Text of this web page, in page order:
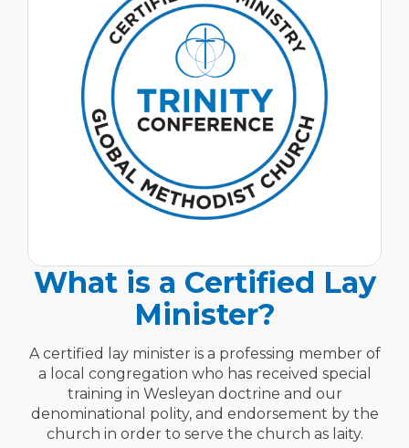
What is a Certified Lay
Minister?
A certified lay minister is a professing member of
a local congregation who has received special
training in Wesleyan doctrine and our
denominational polity, and endorsement by the
church in order to serve the church as laity.